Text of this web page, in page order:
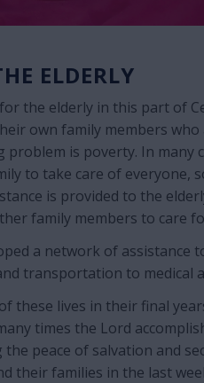
ELDERLY
the elderly in this part of
own family members who
problem is poverty. In many
to take care of everyone,
is provided to the
family members to care
a network of assistance
transportation to medical
these lives in their final
times the Lord
peace of salvation and
their families in the last